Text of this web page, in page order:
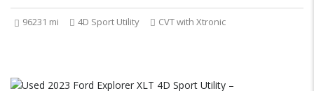
96231 mi 4D Sport Utility CVT with Xtronic